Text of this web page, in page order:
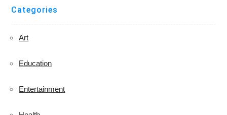
Categories
Art
Education
Entertainment